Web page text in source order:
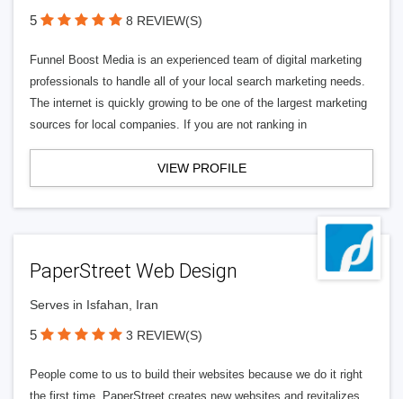
5 8 REVIEW(S)
Funnel Boost Media is an experienced team of digital marketing
professionals to handle all of your local search marketing needs.
The internet is quickly growing to be one of the largest marketing
sources for local companies. If you are not ranking in
VIEW PROFILE
PaperStreet Web Design
Serves in Isfahan, Iran
5 3 REVIEW(S)
People come to us to build their websites because we do it right
the first time. PaperStreet creates new websites and revitalizes